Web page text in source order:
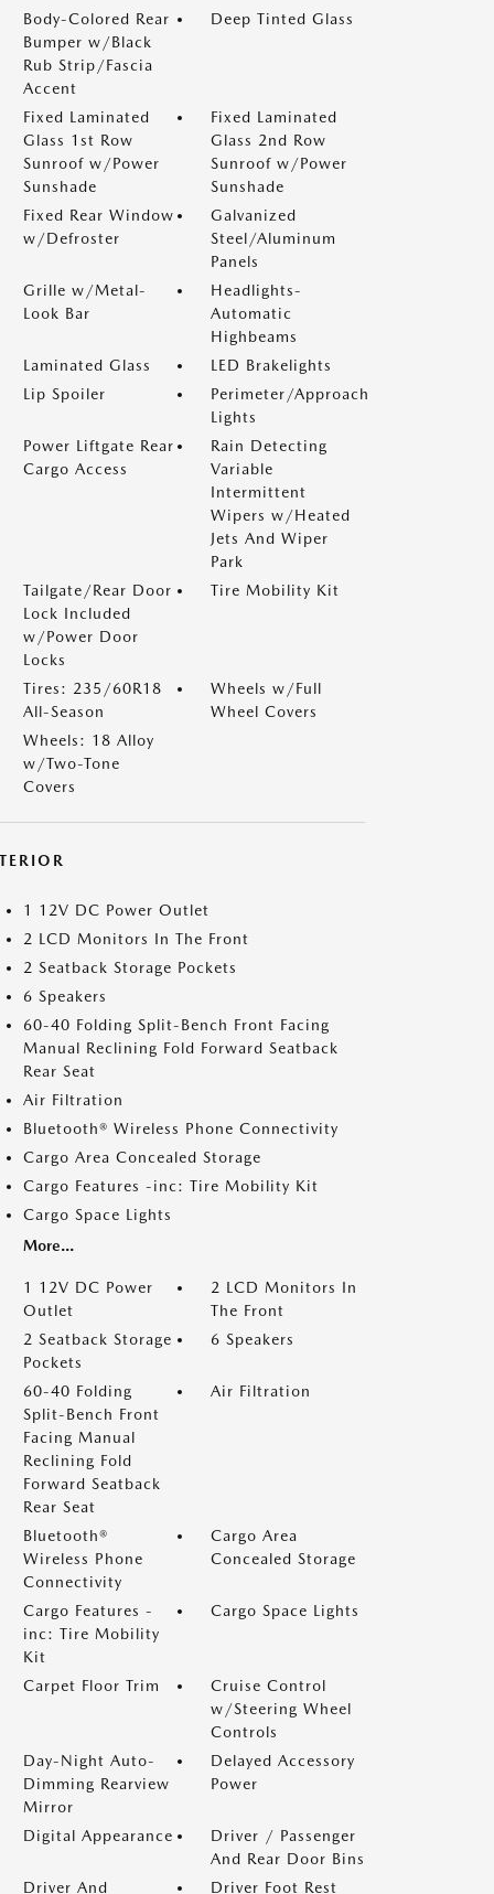
Body-Colored Rear
Bumper w/Black
Rub Strip/Fascia
Accent
Deep Tinted Glass
Fixed Laminated
Glass 1st Row
Sunroof w/Power
Sunshade
Fixed Laminated
Glass 2nd Row
Sunroof w/Power
Sunshade
Fixed Rear Window
w/Defroster
Galvanized
Steel/Aluminum
Panels
Grille w/Metal-
Look Bar
Headlights-
Automatic
Highbeams
Laminated Glass
LED Brakelights
Lip Spoiler
Perimeter/Approach
Lights
Power Liftgate Rear
Cargo Access
Rain Detecting
Variable
Intermittent
Wipers w/Heated
Jets And Wiper
Park
Tailgate/Rear Door
Lock Included
w/Power Door
Locks
Tire Mobility Kit
Tires: 235/60R18
All-Season
Wheels w/Full
Wheel Covers
Wheels: 18 Alloy
w/Two-Tone
Covers
1 12V DC Power Outlet
2 LCD Monitors In The Front
2 Seatback Storage Pockets
6 Speakers
60-40 Folding Split-Bench Front Facing
Manual Reclining Fold Forward Seatback
Rear Seat
Air Filtration
Bluetooth® Wireless Phone Connectivity
Cargo Area Concealed Storage
Cargo Features -inc: Tire Mobility Kit
Cargo Space Lights
More...
1 12V DC Power
Outlet
2 LCD Monitors In
The Front
2 Seatback Storage
Pockets
6 Speakers
60-40 Folding
Split-Bench Front
Facing Manual
Reclining Fold
Forward Seatback
Rear Seat
Air Filtration
Bluetooth®
Wireless Phone
Connectivity
Cargo Area
Concealed Storage
Cargo Features -
inc: Tire Mobility
Kit
Cargo Space Lights
Carpet Floor Trim
Cruise Control
w/Steering Wheel
Controls
Day-Night Auto-
Dimming Rearview
Mirror
Delayed Accessory
Power
Digital Appearance
Driver / Passenger
And Rear Door Bins
Driver And
Driver Foot Rest